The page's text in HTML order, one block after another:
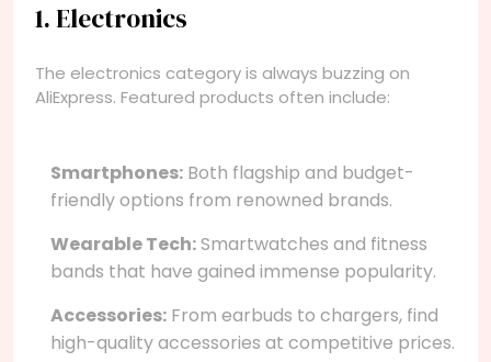
1. Electronics
The electronics category is always buzzing on
AliExpress. Featured products often include:
Smartphones: Both flagship and budget-
friendly options from renowned brands.
Wearable Tech:Smartwatches and fitness
bands that have gained immense popularity.
Accessories: From earbuds to chargers, find
high-quality accessories at competitive prices.